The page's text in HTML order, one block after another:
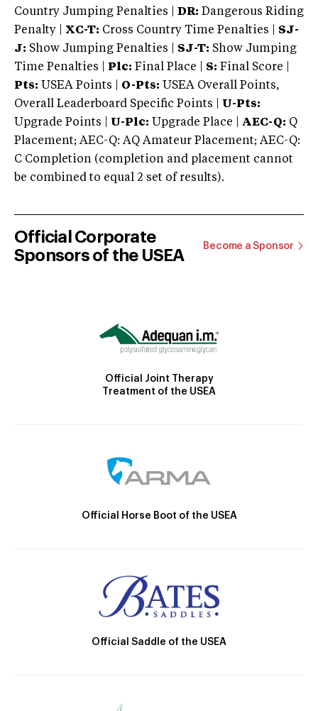
Country Jumping Penalties |
DR: Dangerous Riding
Penalty | XC-T: Cross Country Time Penalties | SJ-
J: Show Jumping Penalties | SJ-T: Show Jumping
Time Penalties |
Plc: Final Place | S: Final Score |
Pts: USEA Points | O-Pts: USEA Overall Points,
Overall Leaderboard Specific Points | U-Pts:
Upgrade Points | U-Plc: Upgrade Place | AEC-Q: Q
Placement; AEC-Q: AQ Amateur Placement; AEC-Q:
C Completion (completion and placement cannot
be combined to equal 2 set of results).
Official Corporate
Sponsors of the USEA
Become a Sponsor
Official Joint Therapy
Treatment of the USEA
Official Horse Boot of the USEA
Official Saddle of the USEA